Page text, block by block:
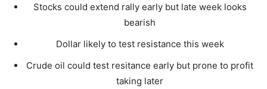
Stocks could extend rally early but late week looks
bearish
Dollar likely to test resistance this week
Crude oil could test resitance early but prone to profit
taking later